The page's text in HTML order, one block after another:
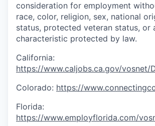
consideration for employment
race, color, religion, sex, national
status, protected veteran status, or
characteristic protected by law.
California:
https://www.caljobs.ca.gov/vosnet/
Colorado: https://
Florida:
https://www.employflorida.com/